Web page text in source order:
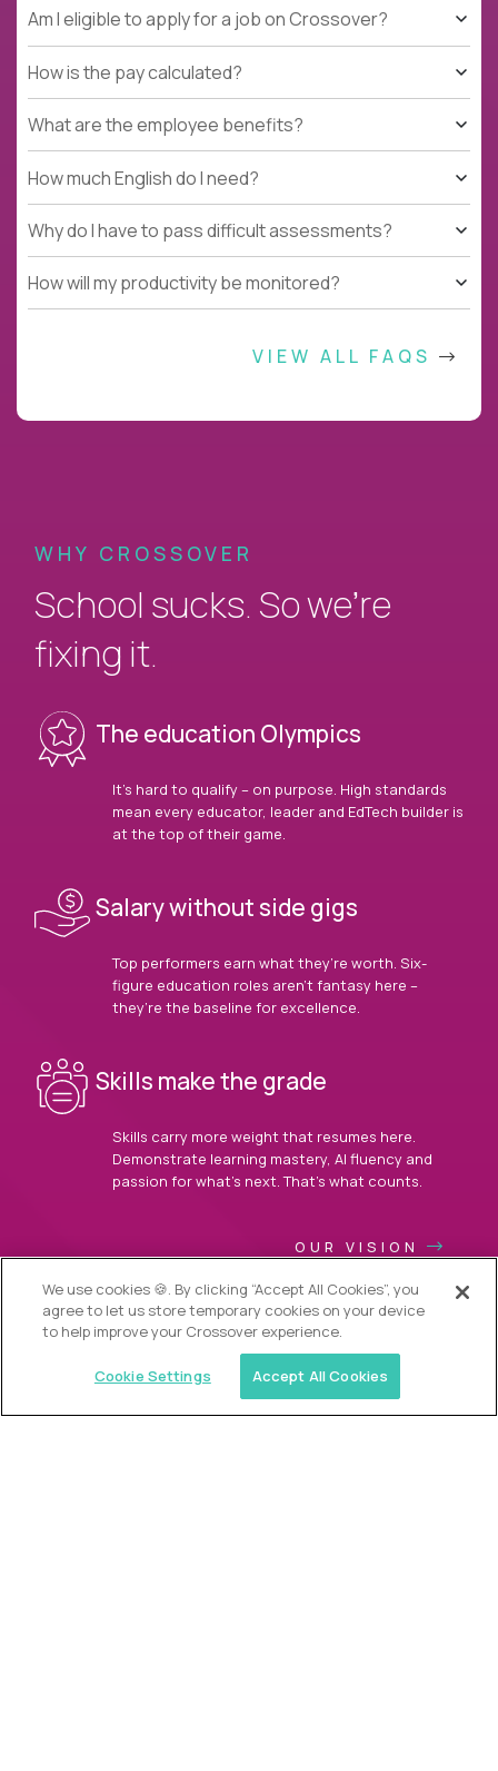
Am I eligible to apply for a job on Crossover?
How is the pay calculated?
What are the employee benefits?
How much English do I need?
Why do I have to pass difficult assessments?
How will my productivity be monitored?
VIEW ALL FAQS
WHY CROSSOVER
School sucks. So we’re
fixing it.
The education Olympics
It’s hard to qualify – on purpose. High standards
mean every educator, leader and EdTech builder is
at the top of their game.
Salary without side gigs
Top performers earn what they’re worth. Six-
figure education roles aren’t fantasy here –
they’re the baseline for excellence.
Skills make the grade
Skills carry more weight that resumes here.
Demonstrate learning mastery, AI fluency and
passion for what’s next. That’s what counts.
OUR VISION
We use cookies 🍪. By clicking “Accept All Cookies”, you
agree to let us store temporary cookies on your device
to help improve your Crossover experience.
Cookie Settings Accept All Cookies